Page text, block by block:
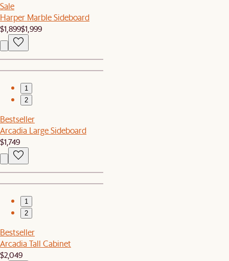
Sale
Harper Marble Sideboard
$1,899$1,999
1
2
Bestseller
Arcadia Large Sideboard
$1,749
1
2
Bestseller
Arcadia Tall Cabinet
$2,049